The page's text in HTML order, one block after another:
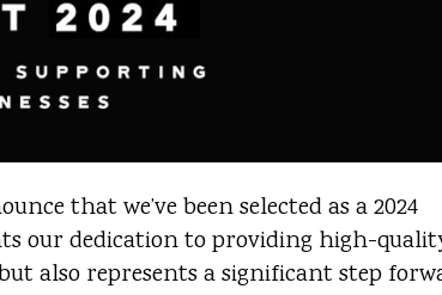
that we’ve been selected as a 2024
our dedication to providing high-
also represents a significant step